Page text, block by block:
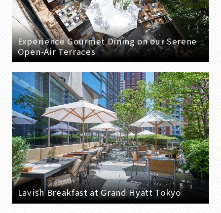
Experience Gourmet Dining on our Serene
Open-Air Terraces
Lavish Breakfast at Grand Hyatt Tokyo